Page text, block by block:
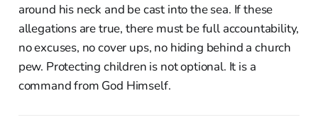
around his neck and be cast into the sea. If these
allegations are true, there must be full accountability,
no excuses, no cover ups, no hiding behind a church
pew. Protecting children is not optional. It is a
command from God Himself.